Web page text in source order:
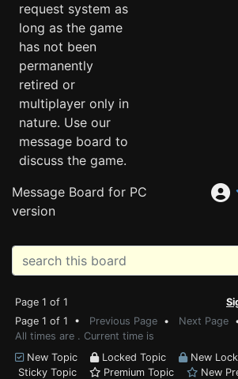
request system as
long as the game
has not been
permanently
retired or
multiplayer only in
nature. Use our
message board to
discuss the game.
Message Board for PC
version
Page 1 of 1
Page 1 of 1 • Previous Page • Next Page
All times are . Current time is
New Topic
Locked Topic
New
Sticky Topic
Premium Topic New